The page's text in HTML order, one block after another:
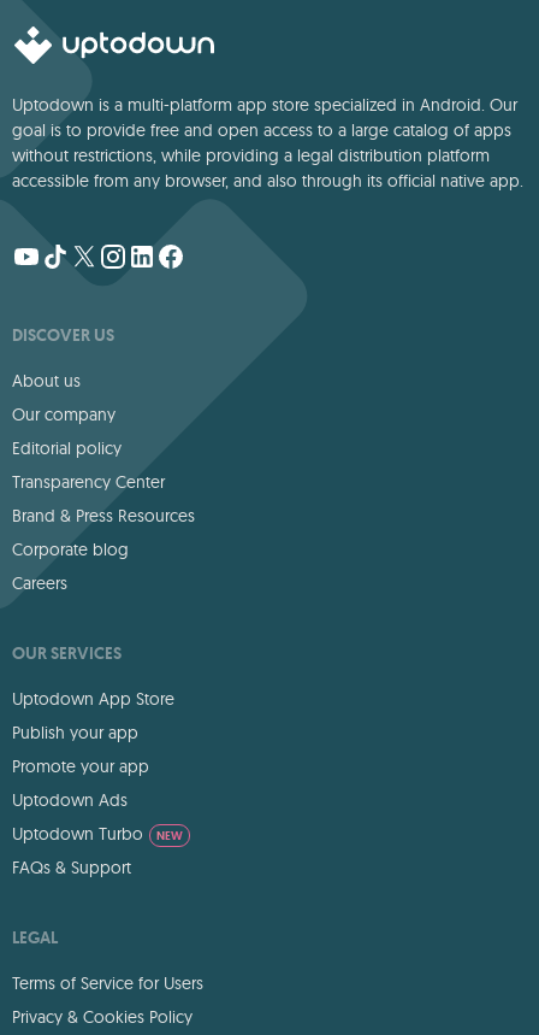
Uptodown is a multi-platform app store specialized in Android. Our
goal is to provide free and open access to a large catalog of apps
without restrictions, while providing a legal distribution platform
accessible from any browser, and also through its official native app.
DISCOVER US
About us
Our company
Editorial policy
Transparency Center
Brand & Press Resources
Corporate blog
Careers
OUR SERVICES
Uptodown App Store
Publish your app
Promote your app
Uptodown Ads
Uptodown Turbo
NEW
FAQs & Support
LEGAL
Terms of Service for Users
Privacy & Cookies Policy